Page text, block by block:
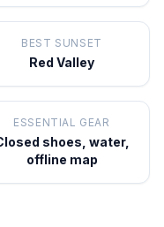
BEST SUNSET
Red Valley
ESSENTIAL GEAR
shoes, water,
offline map